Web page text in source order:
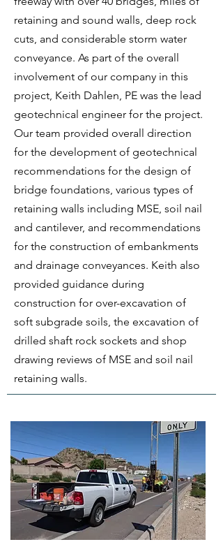
retaining and sound walls, deep rock
cuts, and considerable storm water
conveyance. As part of the overall
involvement of our company in this
project, Keith Dahlen, PE was the lead
geotechnical engineer for the project.
Our team provided overall direction
for the development of geotechnical
recommendations for the design of
bridge foundations, various types of
retaining walls including MSE, soil nail
and cantilever, and recommendations
for the construction of embankments
and drainage conveyances. Keith also
provided guidance during
construction for over-excavation of
soft subgrade soils, the excavation of
drilled shaft rock sockets and shop
drawing reviews of MSE and soil nail
retaining walls.